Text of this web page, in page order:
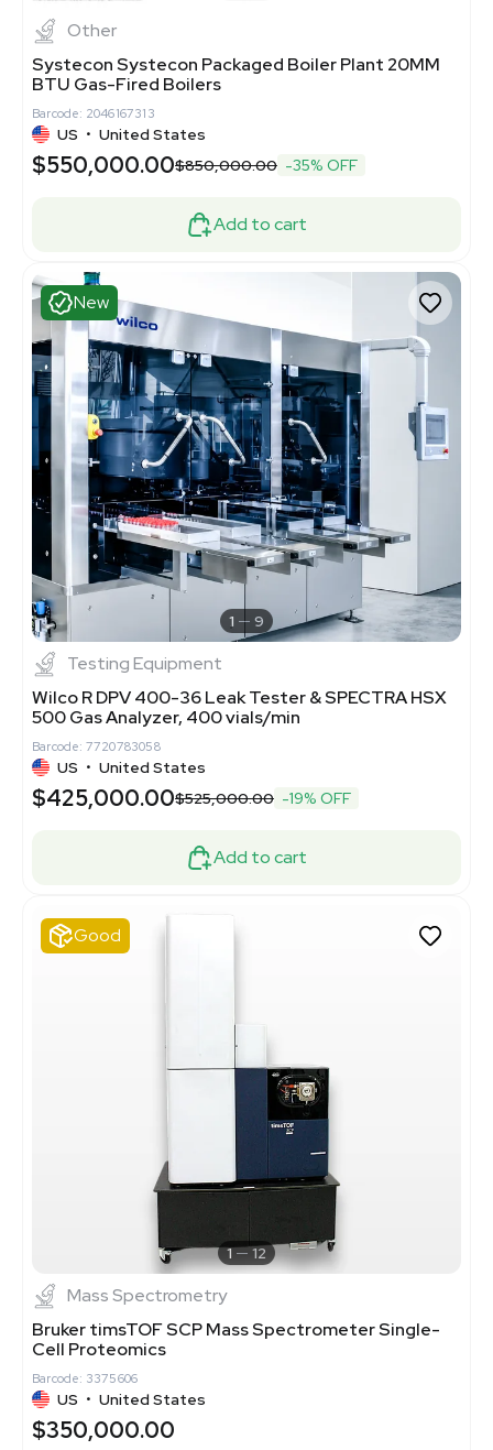
Other
Systecon Systecon Packaged Boiler Plant 20MM
BTU Gas-Fired Boilers
Barcode: 2046167313
US • United States
$550,000.00$850,000.00 -35% OFF
Add to cart
New
1 9
Testing Equipment
Wilco R DPV 400-36 Leak Tester & SPECTRA HSX
500 Gas Analyzer, 400 vials/min
Barcode: 7720783058
US • United States
$425,000.00$525,000.00 -19% OFF
Add to cart
Good
1 12
Mass Spectrometry
Bruker timsTOF SCP Mass Spectrometer Single-
Cell Proteomics
Barcode: 3375606
US • United States
$350,000.00